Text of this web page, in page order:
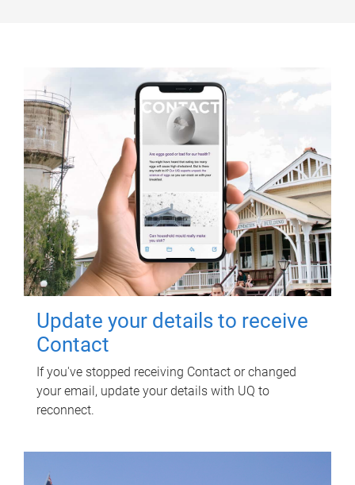
Update your details to receive
Contact
If you've stopped receiving Contact or changed
your email, update your details with UQ to
reconnect.